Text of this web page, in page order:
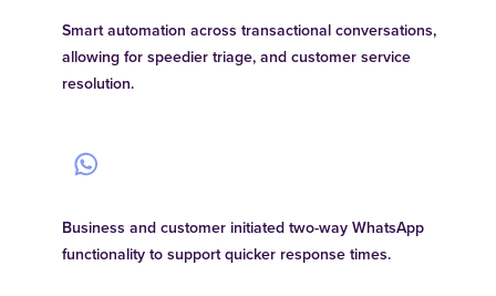
Smart automation across transactional conversations,
allowing for speedier triage, and customer service
resolution.
Business and customer initiated two-way WhatsApp
functionality to support quicker response times.